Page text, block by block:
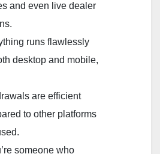
and even live dealer
runs flawlessly
desktop and mobile,
are efficient
to other platforms
someone who